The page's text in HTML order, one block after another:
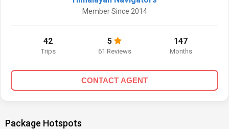
Member Since 2014
42
Trips
5
61 Reviews
147
Months
CONTACT AGENT
Package Hotspots